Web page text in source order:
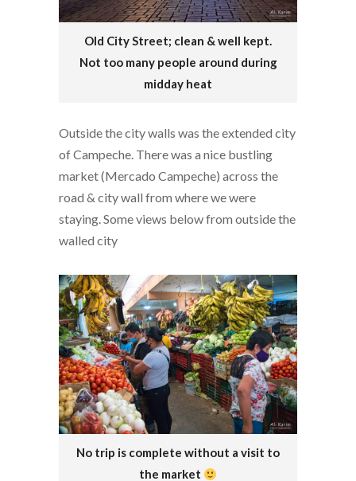
Old City Street; clean & well kept.
Not too many people around during
midday heat
Outside the city walls was the extended city
of Campeche. There was a nice bustling
market (Mercado Campeche) across the
road & city wall from where we were
staying. Some views below from outside the
walled city
No trip is complete without a visit to
the market